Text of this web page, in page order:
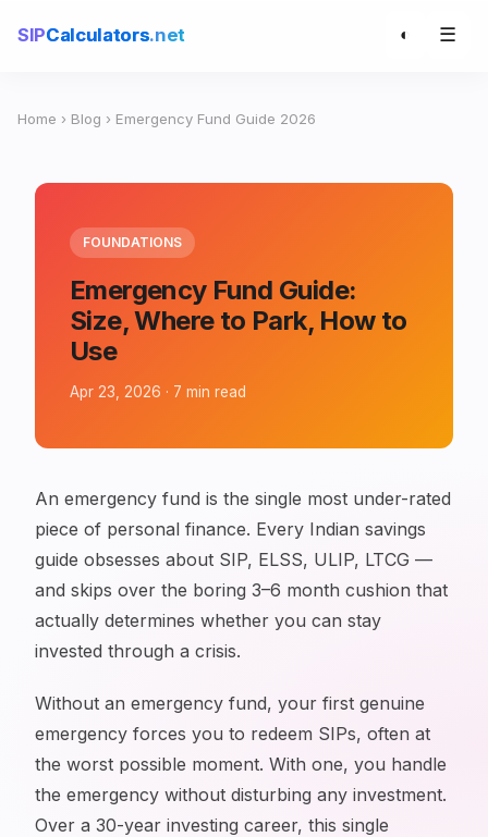
SIPCalculators.net ◐ ☰
Home › Blog › Emergency Fund Guide 2026
FOUNDATIONS
Emergency Fund Guide:
Size, Where to Park, How to
Use
Apr 23, 2026 · 7 min read
An emergency fund is the single most under-rated
piece of personal finance. Every Indian savings
guide obsesses about SIP, ELSS, ULIP, LTCG —
and skips over the boring 3–6 month cushion that
actually determines whether you can stay
invested through a crisis.
Without an emergency fund, your first genuine
emergency forces you to redeem SIPs, often at
the worst possible moment. With one, you handle
the emergency without disturbing any investment.
Over a 30-year investing career, this single